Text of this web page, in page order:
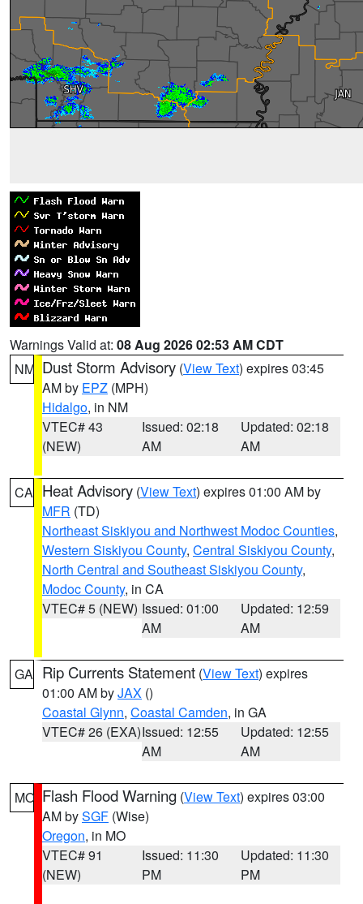
Warnings Valid at: 08 Aug 2026 02:53 AM CDT
NM Dust Storm Advisory (View Text) expires 03:45
AM by EPZ (MPH)
Hidalgo, in NM
VTEC# 43
(NEW)
Issued: 02:18
AM
Updated: 02:18
AM
CA Heat Advisory (View Text) expires 01:00 AM by
MFR (TD)
Northeast Siskiyou and Northwest Modoc Counties,
Western Siskiyou County, Central Siskiyou County,
North Central and Southeast Siskiyou County,
Modoc County, in CA
VTEC# 5 (NEW) Issued: 01:00
AM
Updated: 12:59
AM
GA Rip Currents Statement (View Text) expires
01:00 AM byJAX ()
Coastal Glynn, Coastal Camden, in GA
VTEC# 26 (EXA)Issued: 12:55
AM
Updated: 12:55
AM
MO Flash Flood Warning (View Text) expires 03:00
AM bySGF (Wise)
Oregon, in MO
VTEC# 91
(NEW)
Issued: 11:30
PM
Updated: 11:30
PM